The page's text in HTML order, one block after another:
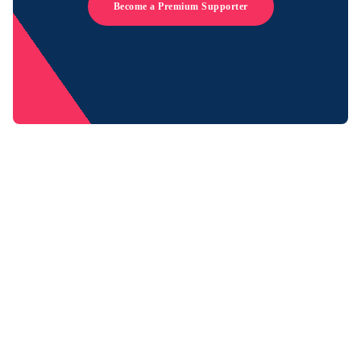
Become a Premium Supporter